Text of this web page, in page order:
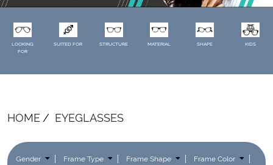
LOOKING
FOR
SUITED FOR STRUCTURE MATERIAL SHAPE KIDS
HOME EYEGLASSES
Gender Frame Type Frame Shape
Frame Color